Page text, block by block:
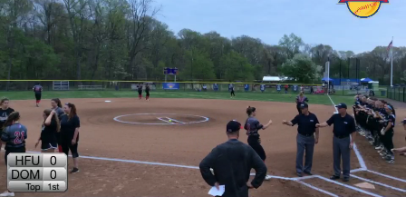
0
of
11
minutes,
56
seconds
Line ScorePlay by PlayWidescreen Theater
Holy Family Dominican